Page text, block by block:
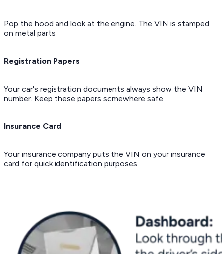
Pop the hood and look at the engine. The VIN is stamped
on metal parts.
Registration Papers
Your car's registration documents always show the VIN
number. Keep these papers somewhere safe.
Insurance Card
Your insurance company puts the VIN on your insurance
card for quick identification purposes.